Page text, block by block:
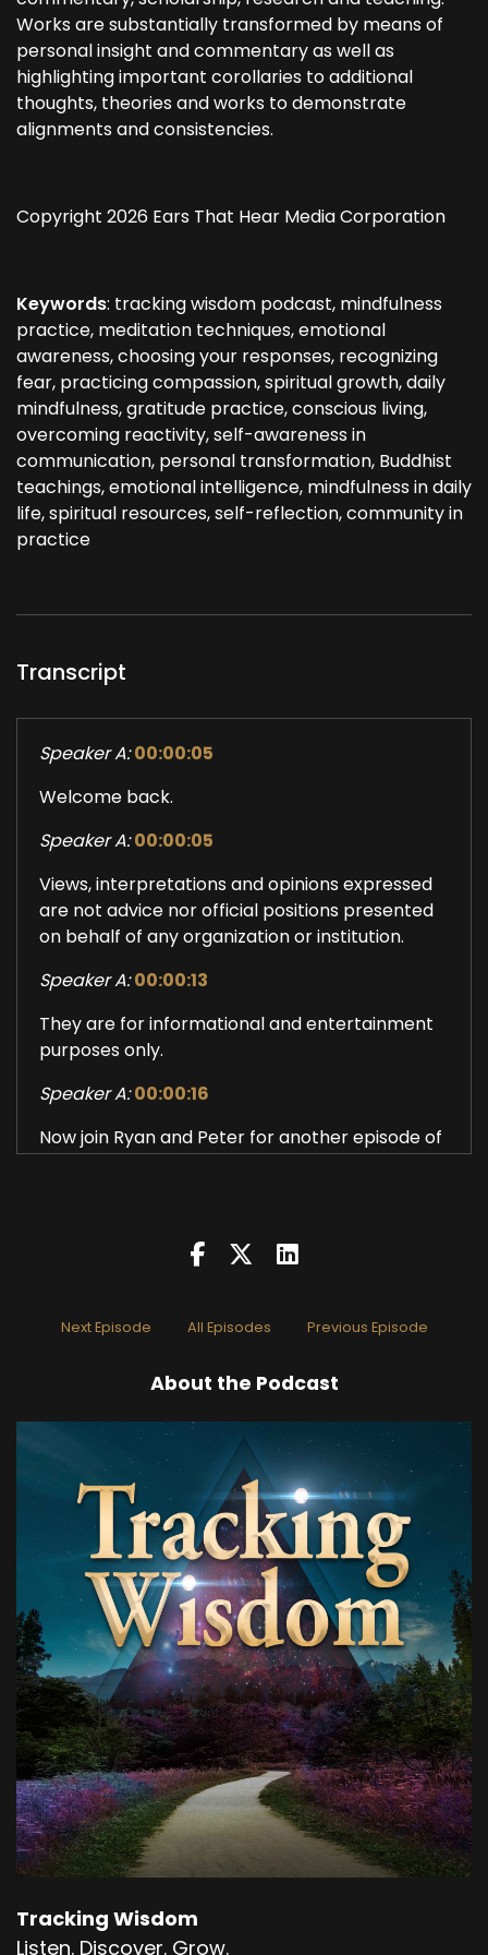
Works are substantially transformed by means of
personal insight and commentary as well as
highlighting important corollaries to additional
thoughts, theories and works to demonstrate
alignments and consistencies.
Copyright 2026 Ears That Hear Media Corporation
Keywords: tracking wisdom podcast, mindfulness
practice, meditation techniques, emotional
awareness, choosing your responses, recognizing
fear, practicing compassion, spiritual growth, daily
mindfulness, gratitude practice, conscious living,
overcoming reactivity, self-awareness in
communication, personal transformation, Buddhist
teachings, emotional intelligence, mindfulness in daily
life, spiritual resources, self-reflection, community in
practice
Transcript
Speaker A: 00:00:05
Welcome back.
Speaker A: 00:00:05
Views, interpretations and opinions expressed
are not advice nor official positions presented
on behalf of any organization or institution.
Speaker A: 00:00:13
They are for informational and entertainment
purposes only.
Speaker A: 00:00:16
Now join Ryan and Peter for another episode of
How would you define your practice?
Primarily, it's been recognizing.
00:00:33
Attempts to recognize the feelings of fear,
which are very recognizable now, I guess.
Speaker B:00:00:41
Okay, so the start of it was even just the
awareness that this is something I should be
paying attention to.
Speaker B:00:00:47
Right.
Speaker B:00:00:47
Meaning I can choose to feel.
Speaker B:00:00:51
Feel the burn instead of reacting to it, which is
what we've been brought up to do.
Speaker B: 00:00:56
Next Episode All Episodes Previous Episode
About the Podcast
Tracking Wisdom
Listen. Discover. Grow.